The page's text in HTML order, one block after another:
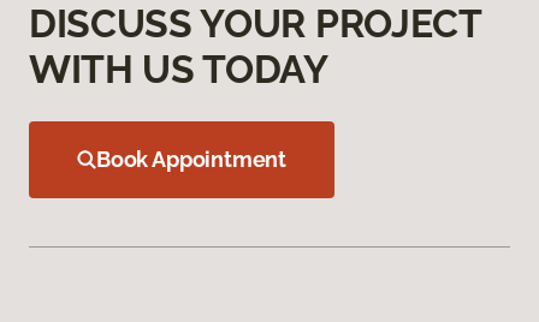
DISCUSS YOUR PROJECT
WITH US TODAY
Book Appointment